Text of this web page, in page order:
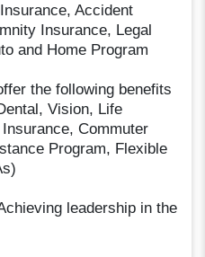
Accident
Insurance, Legal
and Home Program
the following benefits
Vision, Life
Commuter
Program, Flexible
leadership in the